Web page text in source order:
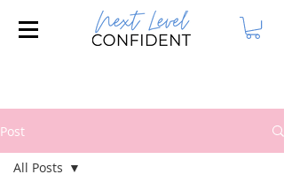
Post
All Posts